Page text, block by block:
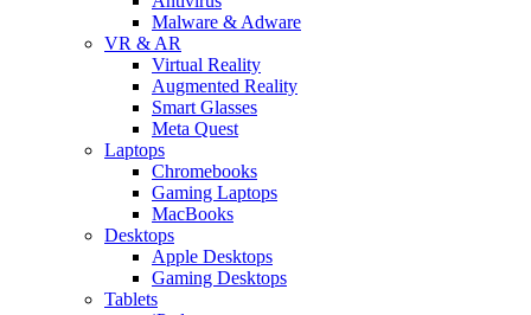
Malware & Adware
VR & AR
Virtual Reality
Augmented Reality
Smart Glasses
Meta Quest
Laptops
Chromebooks
Gaming Laptops
MacBooks
Desktops
Apple Desktops
Gaming Desktops
Tablets